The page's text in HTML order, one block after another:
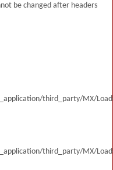
be changed after headers
third_party/MX/
third_party/MX/